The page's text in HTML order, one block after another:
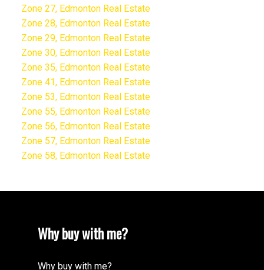
Zone 27, Edmonton Real Estate
Zone 28, Edmonton Real Estate
Zone 29, Edmonton Real Estate
Zone 30, Edmonton Real Estate
Zone 35, Edmonton Real Estate
Zone 41, Edmonton Real Estate
Zone 53, Edmonton Real Estate
Zone 55, Edmonton Real Estate
Zone 56, Edmonton Real Estate
Zone 57, Edmonton Real Estate
Zone 58, Edmonton Real Estate
Why buy with me?
Why buy with me?